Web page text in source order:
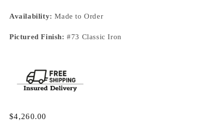
Availability: Made to Order
Pictured Finish: #73 Classic Iron
Regular
$4,260.00